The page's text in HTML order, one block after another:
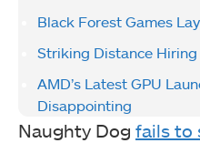
Black Forest Games
Striking Distance Hiring
AMD’s Latest GPU
Disappointing
Naughty Dog fails to